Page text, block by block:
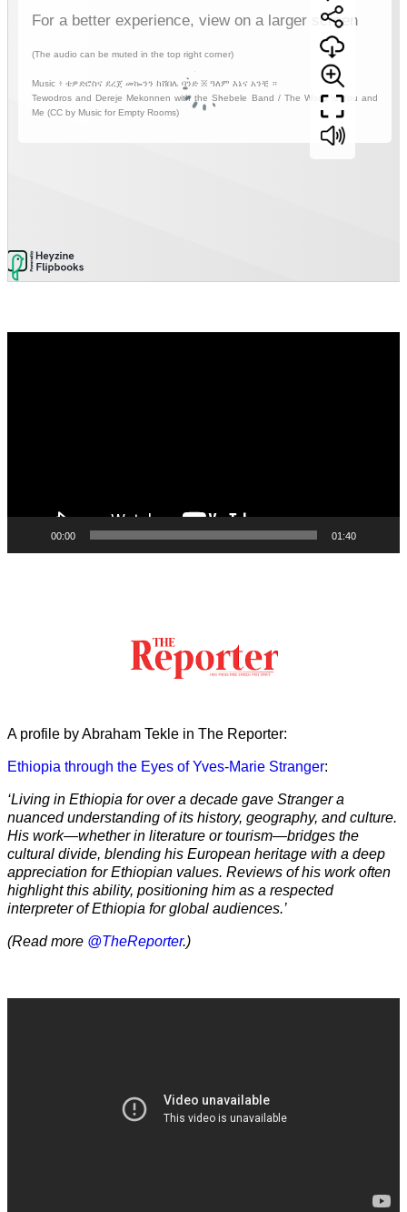
00:00 01:40
A profile by Abraham Tekle in The Reporter:
Ethiopia through the Eyes of Yves-Marie Stranger:
‘Living in Ethiopia for over a decade gave Stranger a
nuanced understanding of its history, geography, and culture.
His work—whether in literature or tourism—bridges the
cultural divide, blending his European heritage with a deep
appreciation for Ethiopian values. Reviews of his work often
highlight this ability, positioning him as a respected
interpreter of Ethiopia for global audiences.’
(Read more @TheReporter.)